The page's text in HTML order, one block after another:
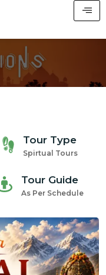
Tour Type
Spirtual Tours
Tour Guide
As Per Schedule